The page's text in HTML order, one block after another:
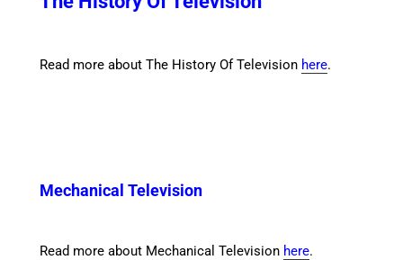
Read more about The History Of Television here.
Mechanical Television
Read more about Mechanical Television here.